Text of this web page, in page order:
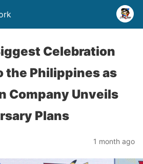
Celebration
the Philippines as
Company Unveils
Plans
1 month ago